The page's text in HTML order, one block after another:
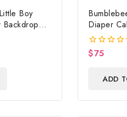
Boy
Backdrop
Diaper
Shower
0
$75
ADD